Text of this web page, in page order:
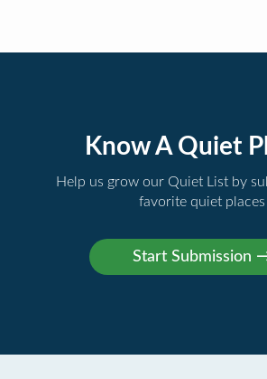
Know A Quiet
Help us grow our Quiet List by
favorite quiet places